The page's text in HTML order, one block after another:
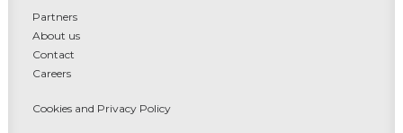
Partners
About us
Contact
Careers
Cookies and Privacy Policy